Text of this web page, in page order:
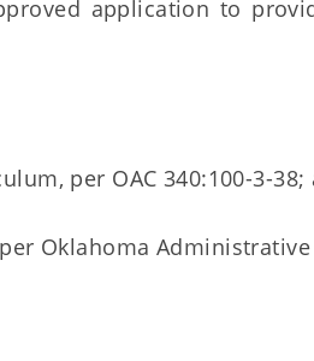
application to
per OAC 340:100-3-38;
Oklahoma Administrative